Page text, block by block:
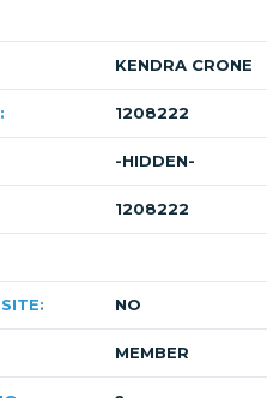
KENDRA CRONE
1208222
-HIDDEN-
1208222
NO
MEMBER